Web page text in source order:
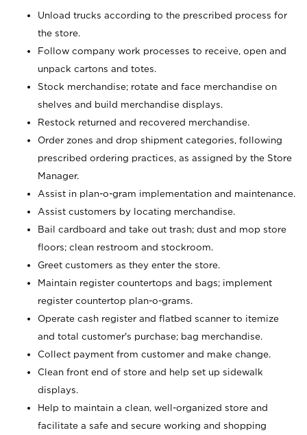
Unload trucks according to the prescribed process for
the store.
Follow company work processes to receive, open and
unpack cartons and totes.
Stock merchandise; rotate and face merchandise on
shelves and build merchandise displays.
Restock returned and recovered merchandise.
Order zones and drop shipment categories, following
prescribed ordering practices, as assigned by the Store
Manager.
Assist in plan-o-gram implementation and maintenance.
Assist customers by locating merchandise.
Bail cardboard and take out trash; dust and mop store
floors; clean restroom and stockroom.
Greet customers as they enter the store.
Maintain register countertops and bags; implement
register countertop plan-o-grams.
Operate cash register and flatbed scanner to itemize
and total customer's purchase; bag merchandise.
Collect payment from customer and make change.
Clean front end of store and help set up sidewalk
displays.
Help to maintain a clean, well-organized store and
facilitate a safe and secure working and shopping